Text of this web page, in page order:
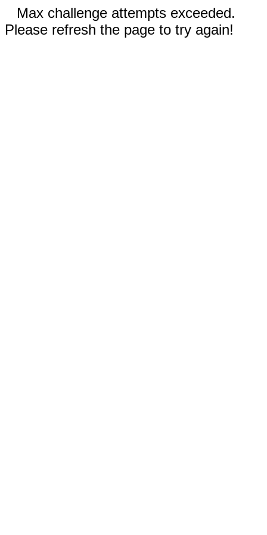
Max challenge attempts exceeded.
Please refresh the page to try again!